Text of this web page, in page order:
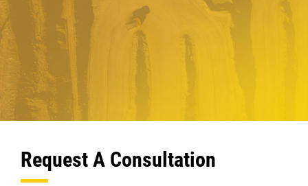
Request A Consultation